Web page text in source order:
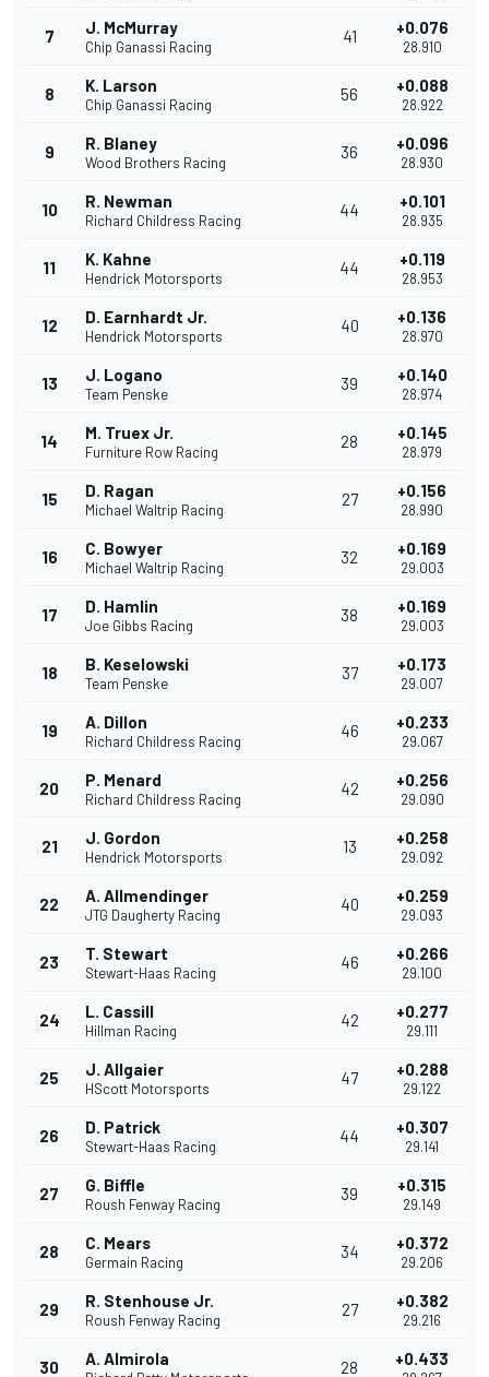
7 J. McMurray
Chip Ganassi Racing
41 +0.076
28.910
8 K. Larson
Chip Ganassi Racing
56 +0.088
28.922
9 R. Blaney
Wood Brothers Racing
36 +0.096
28.930
10 R. Newman
Richard Childress Racing
44 +0.101
28.935
11 K. Kahne
Hendrick Motorsports
44 +0.119
28.953
12 D. Earnhardt Jr.
Hendrick Motorsports
40 +0.136
28.970
13 J. Logano
Team Penske
39 +0.140
28.974
14 M. Truex Jr.
Furniture Row Racing
28 +0.145
28.979
15 D. Ragan
Michael Waltrip Racing
27 +0.156
28.990
16 C. Bowyer
Michael Waltrip Racing
32 +0.169
29.003
17 D. Hamlin
Joe Gibbs Racing
38 +0.169
29.003
18 B. Keselowski
Team Penske
37 +0.173
29.007
19 A. Dillon
Richard Childress Racing
46 +0.233
29.067
20 P. Menard
Richard Childress Racing
42 +0.256
29.090
21 J. Gordon
Hendrick Motorsports
13 +0.258
29.092
22 A. Allmendinger
JTG Daugherty Racing
40 +0.259
29.093
23 T. Stewart
Stewart-Haas Racing
46 +0.266
29.100
24 L. Cassill
Hillman Racing
42 +0.277
29.111
25 J. Allgaier
HScott Motorsports
47 +0.288
29.122
26 D. Patrick
Stewart-Haas Racing
44 +0.307
29.141
27 G. Biffle
Roush Fenway Racing
39 +0.315
29.149
28 C. Mears
Germain Racing
34 +0.372
29.206
29 R. Stenhouse Jr.
Roush Fenway Racing
27 +0.382
29.216
30 A. Almirola 28 +0.433